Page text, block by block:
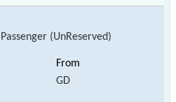
(UnReserved)
GD